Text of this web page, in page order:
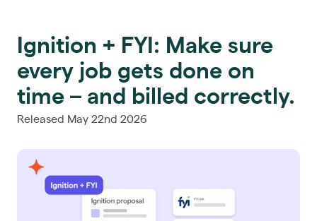
Ignition + FYI: Make sure
every job gets done on
time – and billed correctly.
Released May 22nd 2026